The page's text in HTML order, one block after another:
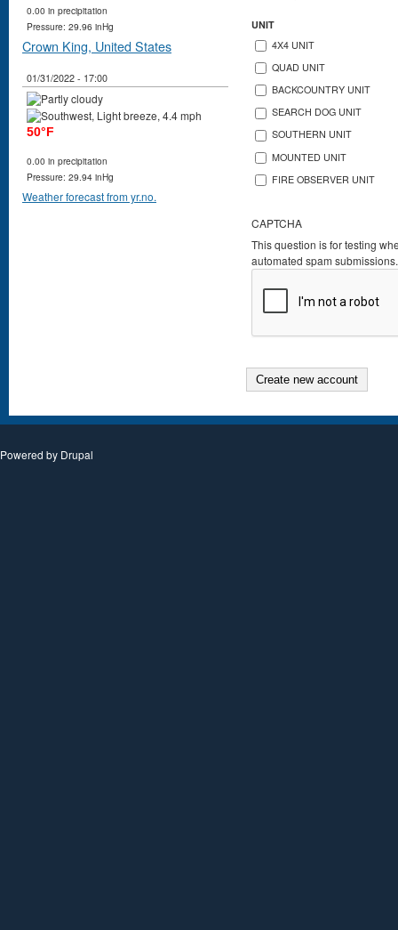
UNIT
4X4 UNIT
QUAD UNIT
BACKCOUNTRY UNIT
SEARCH DOG UNIT
SOUTHERN UNIT
MOUNTED UNIT
FIRE OBSERVER UNIT
CAPTCHA
This question is for testing
automated spam submissions.
0.00 in precipitation
Pressure: 29.96 inHg
Crown King, United States
01/31/2022 - 17:00
50°F
0.00 in precipitation
Pressure: 29.94 inHg
Weather forecast from yr.no.
Powered by Drupal